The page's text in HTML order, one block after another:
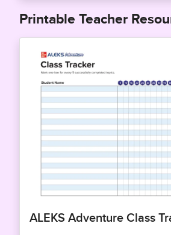
Printable Teacher
ALEKS Adventure Class